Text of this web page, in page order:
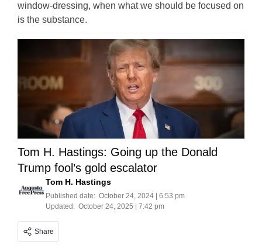
window-dressing, when what we should be focused on
is the substance.
Tom H. Hastings: Going up the Donald
Trump fool’s gold escalator
Tom H. Hastings
Published date: October 24, 2024 | 6:53 pm
Updated: October 24, 2025 | 7:42 pm
Share